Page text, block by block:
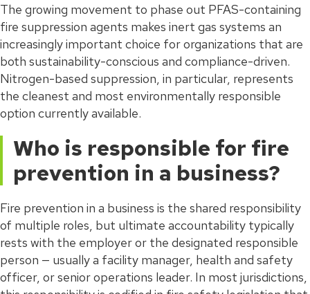
The growing movement to phase out PFAS-containing
fire suppression agents makes inert gas systems an
increasingly important choice for organizations that are
both sustainability-conscious and compliance-driven.
Nitrogen-based suppression, in particular, represents
the cleanest and most environmentally responsible
option currently available.
Who is responsible for fire
prevention in a business?
Fire prevention in a business is the shared responsibility
of multiple roles, but ultimate accountability typically
rests with the employer or the designated responsible
person — usually a facility manager, health and safety
officer, or senior operations leader. In most jurisdictions,